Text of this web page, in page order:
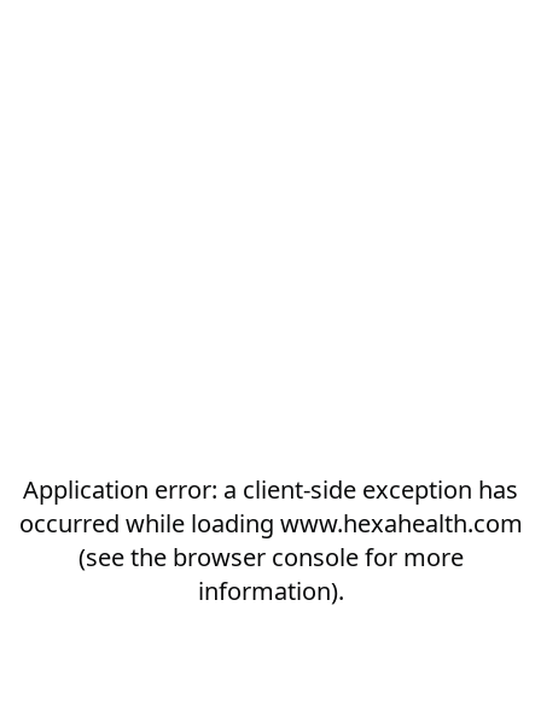
Application error: a client-side exception has
occurred while loading www.hexahealth.com
(see the browser consolefor more
information).